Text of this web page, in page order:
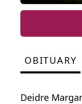
OBITUARY
Deidre